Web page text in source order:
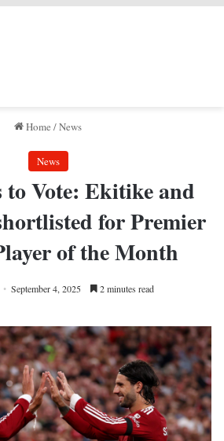
Home /News
News
to Vote: Ekitike and
for Premier
of the Month
September 4, 2025 2 minutes read